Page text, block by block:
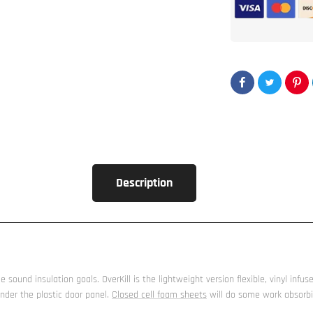
sheet
OverKill™
Foam
Description
insulation goals. OverKill is the lightweight version flexible, vinyl
the plastic door panel. Closed cell foam sheets will do some work